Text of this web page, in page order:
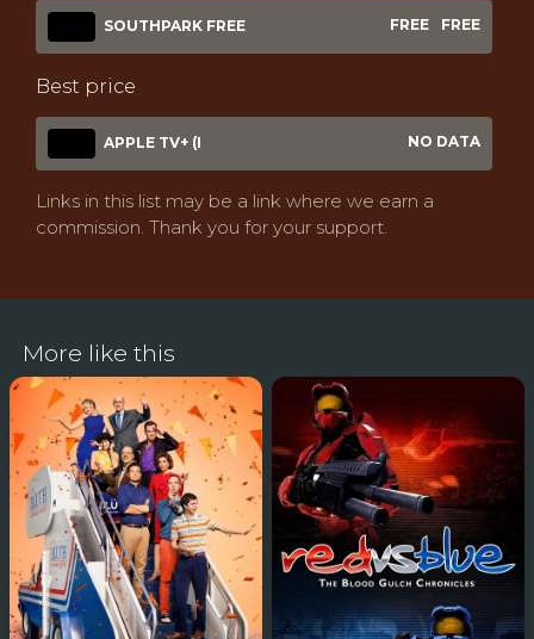
FREE
SOUTHPARK FREE FREE
Best price
APPLE TV+ (I NO DATA
Links in this list may be a link where we earn a
commission. Thank you for your support.
More like this